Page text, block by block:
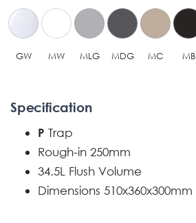
GW MW MLG MDG MC MB
Specification
P Trap
Rough-in 250mm
34.5L Flush Volume
Dimensions 510x360x300mm